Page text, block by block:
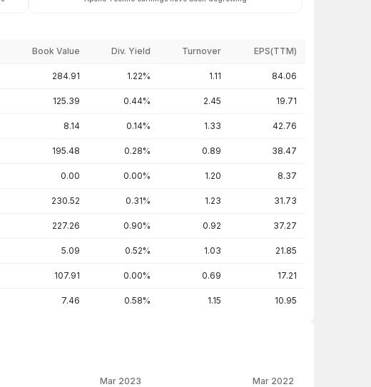
Book Value Div. Yield Turnover EPS(TTM)
284.91 1.22% 1.11 84.06
125.39 0.44% 2.45 19.71
8.14 0.14% 1.33 42.76
195.48 0.28% 0.89 38.47
0.00 0.00% 1.20 8.37
230.52 0.31% 1.23 31.73
227.26 0.90% 0.92 37.27
5.09 0.52% 1.03 21.85
107.91 0.00% 0.69 17.21
7.46 0.58% 1.15 10.95
Mar 2023 Mar 2022